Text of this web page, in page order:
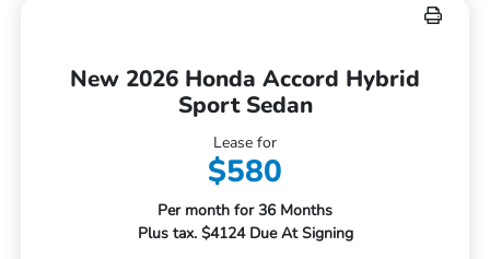
New 2026 Honda Accord Hybrid
Sport Sedan
Lease for
$580
Per month for 36 Months
Plus tax. $4124 Due At Signing